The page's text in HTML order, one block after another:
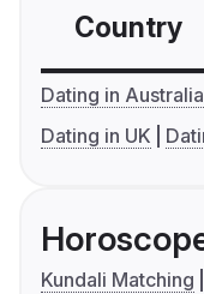
Country
Dating in Australia
Dating in UK
Kundali Matching